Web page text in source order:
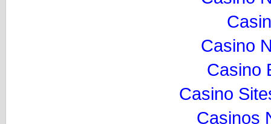
Casino
Casino
Casino
Casinos